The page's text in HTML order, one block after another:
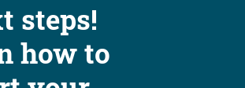
steps!
how to